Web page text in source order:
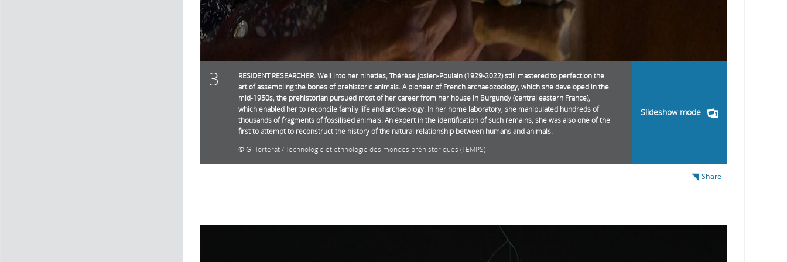
3
RESIDENT RESEARCHER. Well into her nineties, Thérèse Josien-Poulain (1929-2022) still mastered to perfection the
art of assembling the bones of prehistoric animals. A pioneer of French archaeozoology, which she developed in the
mid-1950s, the prehistorian pursued most of her career from her house in Burgundy (central eastern France),
which enabled her to reconcile family life and archaeology. In her home laboratory, she manipulated hundreds of
thousands of fragments of fossilised animals. An expert in the identification of such remains, she was also one of the
first to attempt to reconstruct the history of the natural relationship between humans and animals.
G. Torterat / Technologie et ethnologie des mondes préhistoriques (TEMPS)
Slideshow mode
Share